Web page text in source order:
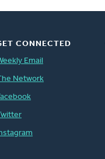
CONNECTED
Email
Network